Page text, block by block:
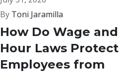
ByToni Jaramilla
How Do Wage and
Hour Laws Protect
Employees from